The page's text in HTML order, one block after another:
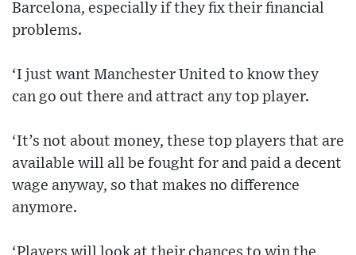
Barcelona, especially if they fix their financial
problems.
‘I just want Manchester United to know they
can go out there and attract any top player.
‘It’s not about money, these top players that are
available will all be fought for and paid a decent
wage anyway, so that makes no difference
anymore.